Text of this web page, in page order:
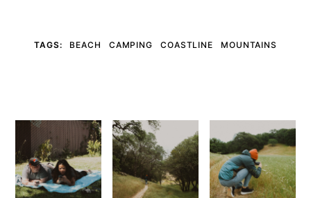
TAGS: BEACH CAMPING COASTLINE MOUNTAINS